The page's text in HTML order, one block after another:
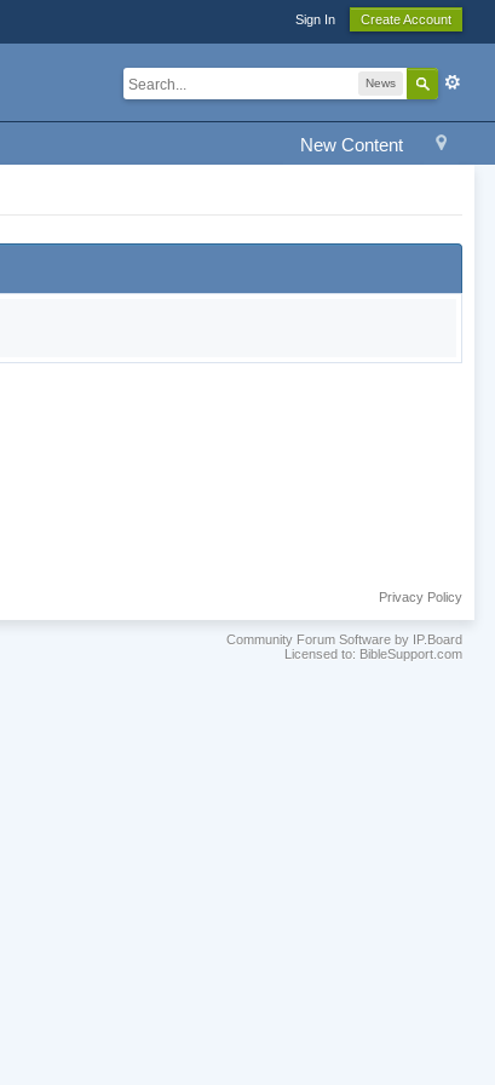
Sign In Create Account
News
New Content
Privacy Policy
Community Forum Software by IP.Board
Licensed to: BibleSupport.com